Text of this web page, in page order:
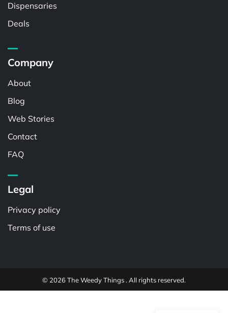
Dispensaries
Deals
Company
About
Blog
Web Stories
Contact
FAQ
Legal
Privacy policy
Terms of use
© 2026 The Weedy Things . All rights reserved.